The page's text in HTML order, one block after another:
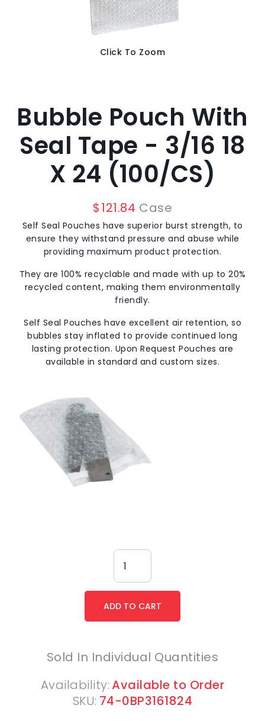
Click To Zoom
Bubble Pouch With
Seal Tape - 3/16 18
X 24 (100/CS)
$121.84 Case
Self Seal Pouches have superior burst strength, to
ensure they withstand pressure and abuse while
providing maximum product protection.
They are 100% recyclable and made with up to 20%
recycled content, making them environmentally
friendly.
Self Seal Pouches have excellent air retention, so
bubbles stay inflated to provide continued long
lasting protection. Upon Request Pouches are
available in standard and custom sizes.
Sold In Individual Quantities
Availability:Available to Order
SKU: 74-0BP3161824